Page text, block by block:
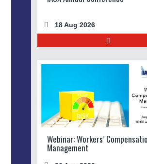
18 Aug 2026
Webinar: Workers’
Management